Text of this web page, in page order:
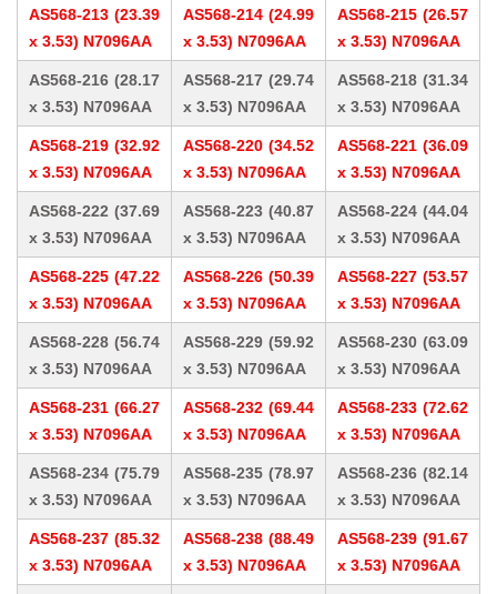
AS568-213 (23.39
x 3.53) N7096AA
AS568-214 (24.99
x 3.53) N7096AA
AS568-215 (26.57
x 3.53) N7096AA
AS568-216 (28.17
x 3.53) N7096AA
AS568-217 (29.74
x 3.53) N7096AA
AS568-218 (31.34
x 3.53) N7096AA
AS568-219 (32.92
x 3.53) N7096AA
AS568-220 (34.52
x 3.53) N7096AA
AS568-221 (36.09
x 3.53) N7096AA
AS568-222 (37.69
x 3.53) N7096AA
AS568-223 (40.87
x 3.53) N7096AA
AS568-224 (44.04
x 3.53) N7096AA
AS568-225 (47.22
x 3.53) N7096AA
AS568-226 (50.39
x 3.53) N7096AA
AS568-227 (53.57
x 3.53) N7096AA
AS568-228 (56.74
x 3.53) N7096AA
AS568-229 (59.92
x 3.53) N7096AA
AS568-230 (63.09
x 3.53) N7096AA
AS568-231 (66.27
x 3.53) N7096AA
AS568-232 (69.44
x 3.53) N7096AA
AS568-233 (72.62
x 3.53) N7096AA
AS568-234 (75.79
x 3.53) N7096AA
AS568-235 (78.97
x 3.53) N7096AA
AS568-236 (82.14
x 3.53) N7096AA
AS568-237 (85.32
x 3.53) N7096AA
AS568-238 (88.49
x 3.53) N7096AA
AS568-239 (91.67
x 3.53) N7096AA